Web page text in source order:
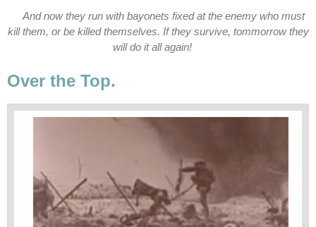
And now they run with bayonets fixed at the enemy who must
kill them, or be killed themselves. If they survive, tommorrow they
will do it all again!
Over the Top.